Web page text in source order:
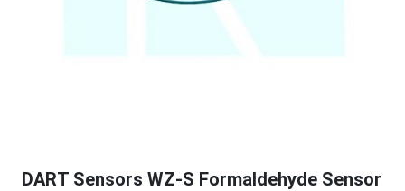
DART Sensors WZ-S Formaldehyde Sensor